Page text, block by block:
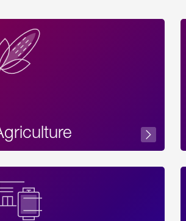
Accessibility
Label
Text